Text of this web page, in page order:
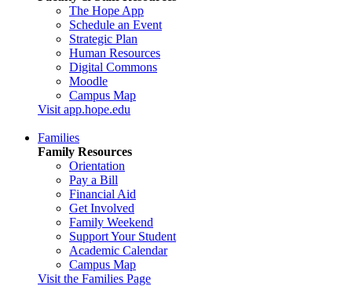
The Hope App
Schedule an Event
Strategic Plan
Human Resources
Digital Commons
Moodle
Campus Map
Visit app.hope.edu
Families
Family Resources
Orientation
Pay a Bill
Financial Aid
Get Involved
Family Weekend
Support Your Student
Academic Calendar
Campus Map
Visit the Families Page